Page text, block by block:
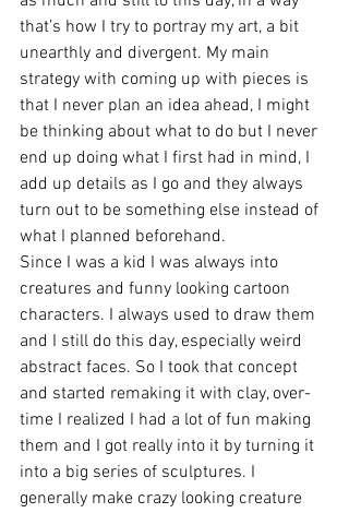
that’s how I try to portray my art, a bit
unearthly and divergent. My main
strategy with coming up with pieces is
that I never plan an idea ahead, I might
be thinking about what to do but I never
end up doing what I first had in mind, I
add up details as I go and they always
turn out to be something else instead of
what I planned beforehand.
Since I was a kid I was always into
creatures and funny looking cartoon
characters. I always used to draw them
and I still do this day, especially weird
abstract faces. So I took that concept
and started remaking it with clay, over-
time I realized I had a lot of fun making
them and I got really into it by turning it
into a big series of sculptures. I
generally make crazy looking creature